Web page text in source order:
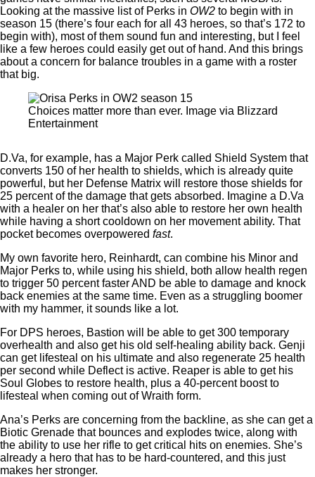
Looking at the massive list of Perks in OW2 to begin with in
season 15 (there’s four each for all 43 heroes, so that’s 172 to
begin with), most of them sound fun and interesting, but I feel
like a few heroes could easily get out of hand. And this brings
about a concern for balance troubles in a game with a roster
that big.
Choices matter more than ever. Image via Blizzard
Entertainment
D.Va, for example, has a Major Perk called Shield System that
converts 150 of her health to shields, which is already quite
powerful, but her Defense Matrix will restore those shields for
25 percent of the damage that gets absorbed. Imagine a D.Va
with a healer on her that’s also able to restore her own health
while having a short cooldown on her movement ability. That
pocket becomes overpowered fast.
My own favorite hero, Reinhardt, can combine his Minor and
Major Perks to, while using his shield, both allow health regen
to trigger 50 percent faster AND be able to damage and knock
back enemies at the same time. Even as a struggling boomer
with my hammer, it sounds like a lot.
For DPS heroes, Bastion will be able to get 300 temporary
overhealth and also get his old self-healing ability back. Genji
can get lifesteal on his ultimate and also regenerate 25 health
per second while Deflect is active. Reaper is able to get his
Soul Globes to restore health, plus a 40-percent boost to
lifesteal when coming out of Wraith form.
Ana’s Perks are concerning from the backline, as she can get a
Biotic Grenade that bounces and explodes twice, along with
the ability to use her rifle to get critical hits on enemies. She’s
already a hero that has to be hard-countered, and this just
makes her stronger.